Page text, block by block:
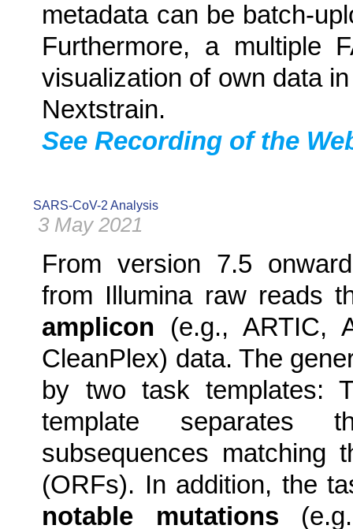
metadata can be batch-
Furthermore, a multiple
visualization of own data
Nextstrain.
See Recording of the
SARS-CoV-2 Analysis
3 May 2021
From version 7.5
from Illumina raw reads
amplicon (e.g., ARTIC,
CleanPlex) data. The
by two task templates:
template separates
subsequences matching
(ORFs). In addition, the
notable mutations